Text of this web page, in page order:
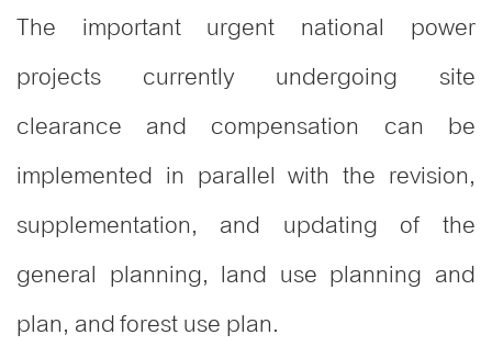
The important urgent national power
projects currently undergoing site
clearance and compensation can be
implemented in parallel with the revision,
supplementation, and updating of the
general planning, land use planning and
plan, and forest use plan.